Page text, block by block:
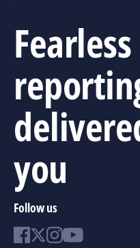
Fearless
you
Follow us